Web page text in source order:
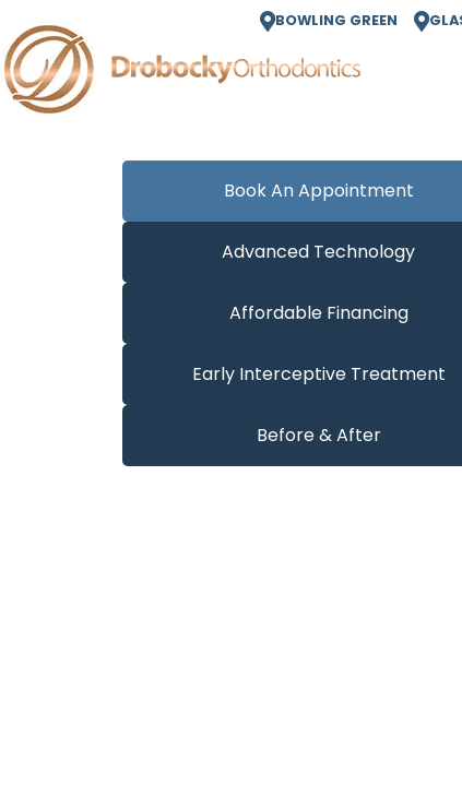
BOWLING GREEN
Book An Appointment
Advanced Technology
Affordable Financing
Early Interceptive Treatment
Before & After